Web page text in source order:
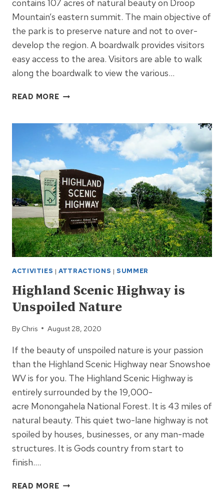
contains 107 acres of natural beauty on Droop
Mountain’s eastern summit. The main objective of
the park is to preserve nature and not to over-
develop the region. A boardwalk provides visitors
easy access to the area. Visitors are able to walk
along the boardwalk to view the various…
READ MOREWHY
TO
VISIT
BEARTOWN
STATE
PARK
ACTIVITIES |ATTRACTIONS | SUMMER
Highland Scenic Highway is
Unspoiled Nature
By Chris August 28, 2020
If the beauty of unspoiled nature is your passion
than the Highland Scenic Highway near Snowshoe
WV is for you. The Highland Scenic Highway is
entirely surrounded by the 19,000-
acre Monongahela National Forest. It is 43 miles of
natural beauty. This quiet two-lane highway is not
spoiled by houses, businesses, or any man-made
structures. It is Gods country from start to
finish….
READ MOREHIGHLAND